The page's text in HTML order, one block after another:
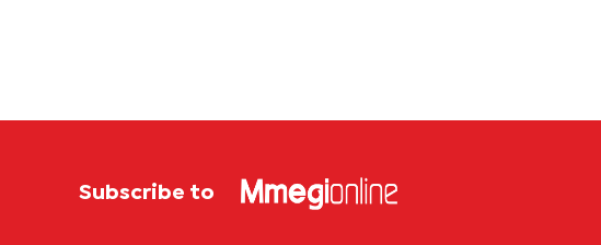
Subscribe to